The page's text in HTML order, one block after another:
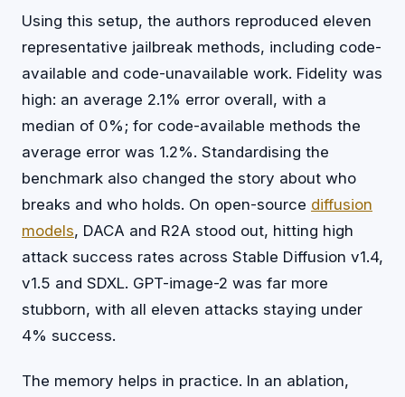
Using this setup, the authors reproduced eleven
representative jailbreak methods, including code-
available and code-unavailable work. Fidelity was
high: an average 2.1% error overall, with a
median of 0%; for code-available methods the
average error was 1.2%. Standardising the
benchmark also changed the story about who
breaks and who holds. On open-source diffusion
models, DACA and R2A stood out, hitting high
attack success rates across Stable Diffusion v1.4,
v1.5 and SDXL. GPT-image-2 was far more
stubborn, with all eleven attacks staying under
4% success.
The memory helps in practice. In an ablation,